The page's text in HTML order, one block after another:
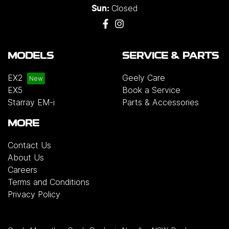
Sun: Closed
MODELS
EX2
EX5
Starray EM-i
SERVICE & PARTS
Geely Care
Book a Service
Parts & Accessories
MORE
Contact Us
About Us
Careers
Terms and Conditions
Privacy Policy